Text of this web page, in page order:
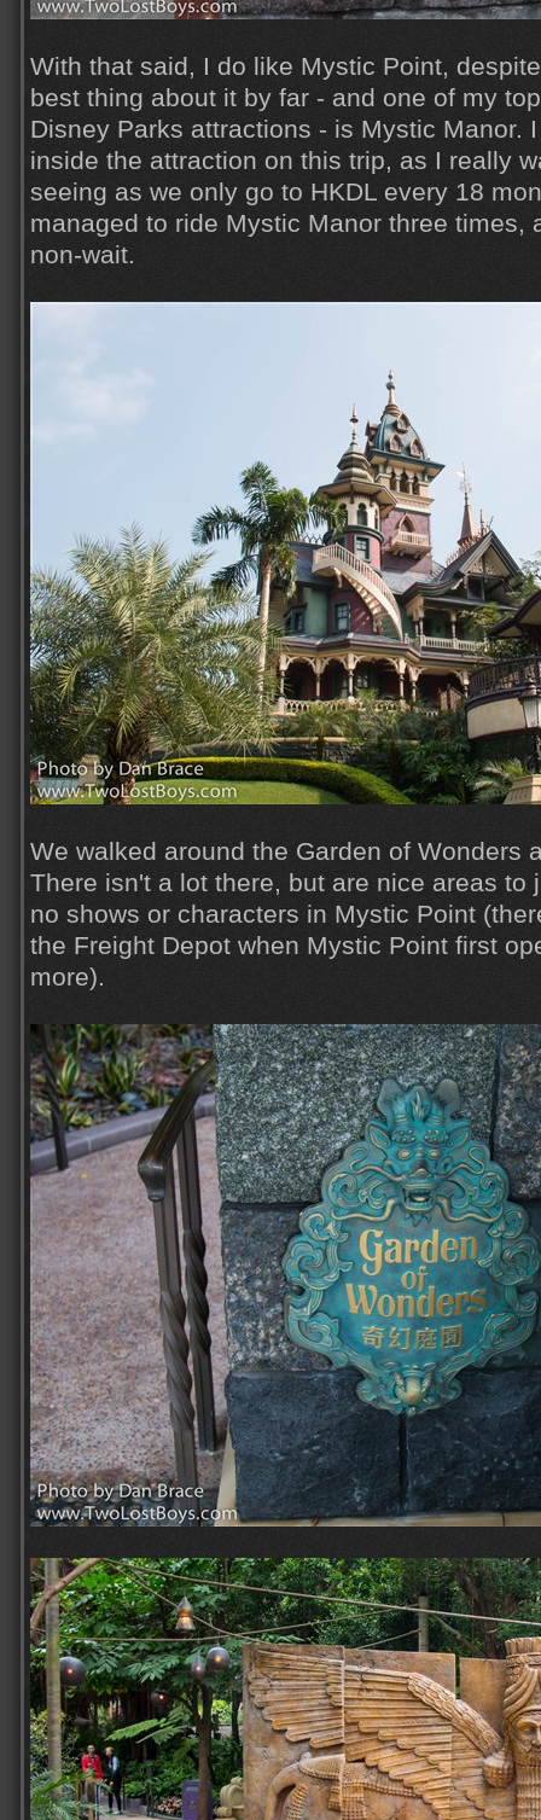
With that said, I do like Mystic Point,
best thing about it by far - and one of my
Disney Parks attractions - is Mystic Manor.
inside the attraction on this trip, as I really
seeing as we only go to HKDL every 18
managed to ride Mystic Manor three times,
non-wait.
We walked around the Garden of Wonders
There isn't a lot there, but are nice areas to
no shows or characters in Mystic Point
the Freight Depot when Mystic Point first
more).